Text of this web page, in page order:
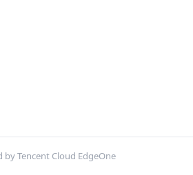
by Tencent Cloud EdgeOne